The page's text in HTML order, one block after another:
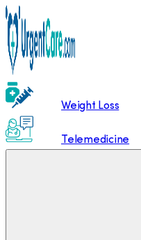
Weight Loss
Telemedicine